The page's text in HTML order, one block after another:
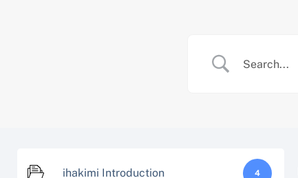
ihakimi Introduction 4